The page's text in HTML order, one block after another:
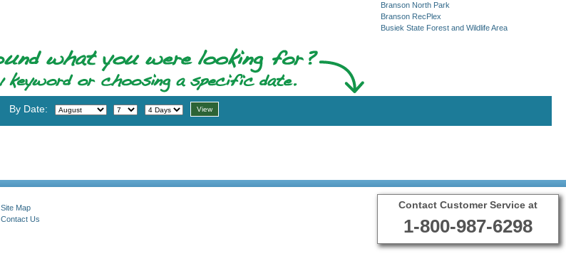
Branson North Park
Branson RecPlex
Busiek State Forest and Wildlife Area
By Date:
Site Map
Contact Us
Contact Customer Service at
1-800-987-6298